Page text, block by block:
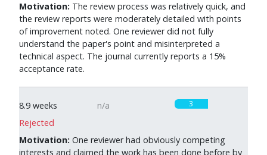
Motivation: The review process was relatively quick, and
the review reports were moderately detailed with points
of improvement noted. One reviewer did not fully
understand the paper's point and misinterpreted a
technical aspect. The journal currently reports a 15%
acceptance rate.
8.9 weeks n/a 3
Rejected
Motivation: One reviewer had obviously competing
interests and claimed the work has been done before by